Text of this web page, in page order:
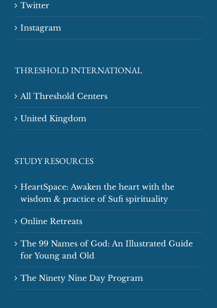
Twitter
Instagram
THRESHOLD INTERNATIONAL
All Threshold Centers
United Kingdom
STUDY RESOURCES
HeartSpace: Awaken the heart with the
wisdom & practice of Sufi spirituality
Online Retreats
The 99 Names of God: An Illustrated Guide
for Young and Old
The Ninety Nine Day Program